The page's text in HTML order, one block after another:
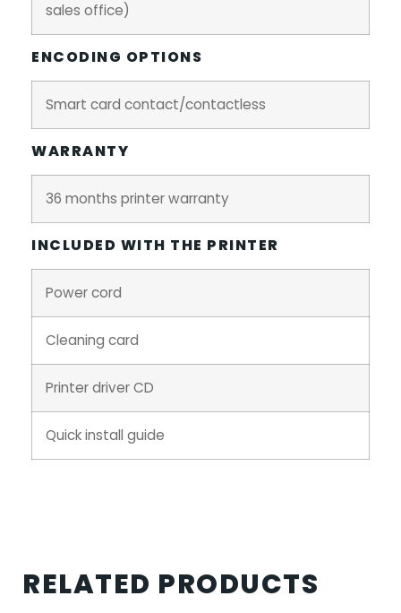
sales office)
ENCODING OPTIONS
Smart card contact/contactless
WARRANTY
36 months printer warranty
INCLUDED WITH THE PRINTER
Power cord
Cleaning card
Printer driver CD
Quick install guide
RELATED PRODUCTS